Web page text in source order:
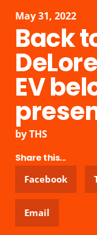
May 31, 2022
Back
EV
byTHS
Share this...
Facebook
Email